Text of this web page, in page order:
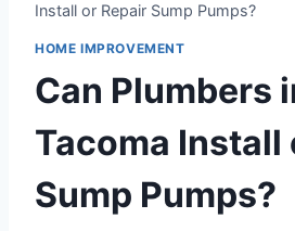
Install or Repair Sump Pumps?
HOME IMPROVEMENT
Can Plumbers
Tacoma Install
Sump Pumps?